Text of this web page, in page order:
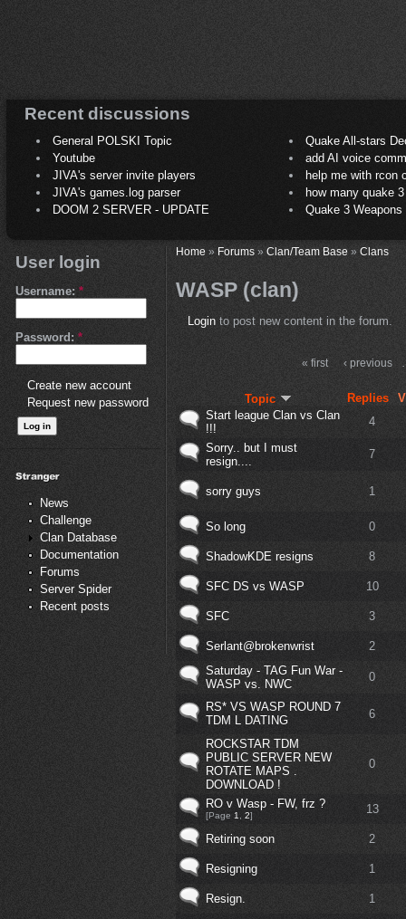
Recent discussions
General POLSKI Topic
Quake All-stars
Youtube
add AI voice
JIVA's server invite players
help me with rcon
JIVA's games.log parser
how many quake 3
DOOM 2 SERVER - UPDATE
Quake 3
User login
Username: *
Password: *
Create new account
Request new password
News
Challenge
Clan Database
Documentation
Forums
Server Spider
Recent posts
Home» Forums» Clan/Team Base» Clans
WASP (clan)
Loginto post new content in the forum.
« first ‹ previous
Topic Replies
Start league Clan vs Clan
!!!
4
Sorry.. but I must
resign....
7
sorry guys 1
So long 0
ShadowKDE resigns 8
SFC DS vs WASP 10
SFC 3
Serlant@brokenwrist
2
Saturday - TAG Fun War -
WASP vs. NWC
0
RS* VS WASP ROUND 7
TDM L DATING
6
ROCKSTAR TDM
PUBLIC SERVER NEW
ROTATE MAPS .
DOWNLOAD !
0
RO v Wasp - FW, frz ?
[Page 1 2] 13
Retiring soon 2
Resigning 1
Resign. 1